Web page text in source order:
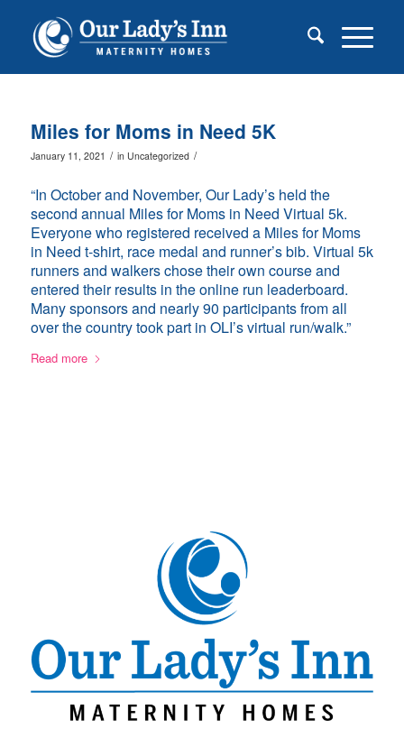
Miles for Moms in Need 5K
January 11, 2021 / in Uncategorized /
“In October and November, Our Lady’s held the
second annual Miles for Moms in Need Virtual 5k.
Everyone who registered received a Miles for Moms
in Need t-shirt, race medal and runner’s bib. Virtual 5k
runners and walkers chose their own course and
entered their results in the online run leaderboard.
Many sponsors and nearly 90 participants from all
over the country took part in OLI’s virtual run/walk.”
Read more